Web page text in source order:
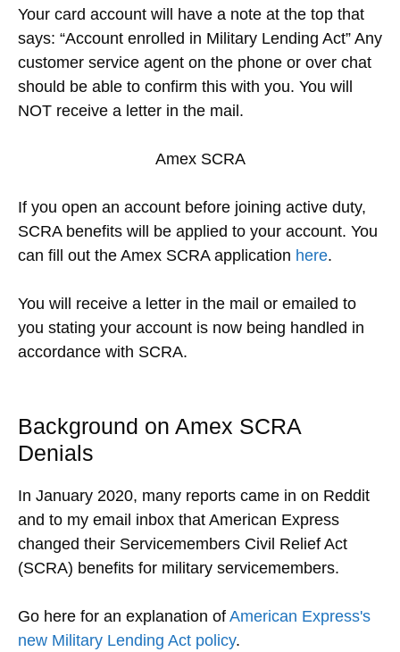
Your card account will have a note at the top that
says: “Account enrolled in Military Lending Act” Any
customer service agent on the phone or over chat
should be able to confirm this with you. You will
NOT receive a letter in the mail.
Amex SCRA
If you open an account before joining active duty,
SCRA benefits will be applied to your account. You
can fill out the Amex SCRA application here.
You will receive a letter in the mail or emailed to
you stating your account is now being handled in
accordance with SCRA.
Background on Amex SCRA
Denials
In January 2020, many reports came in on Reddit
and to my email inbox that American Express
changed their Servicemembers Civil Relief Act
(SCRA) benefits for military servicemembers.
Go here for an explanation of American Express's
new Military Lending Act policy.